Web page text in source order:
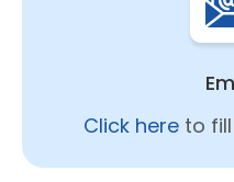
Click hereto fill